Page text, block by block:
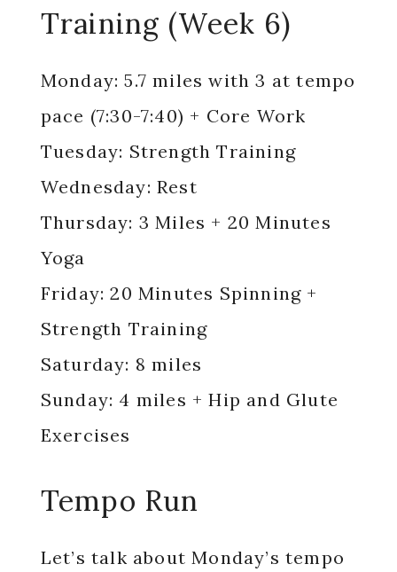
Training (Week 6)
Monday: 5.7 miles with 3 at tempo
pace (7:30-7:40) + Core Work
Tuesday: Strength Training
Wednesday: Rest
Thursday: 3 Miles + 20 Minutes
Yoga
Friday: 20 Minutes Spinning +
Strength Training
Saturday: 8 miles
Sunday: 4 miles + Hip and Glute
Exercises
Tempo Run
Let’s talk about Monday’s tempo